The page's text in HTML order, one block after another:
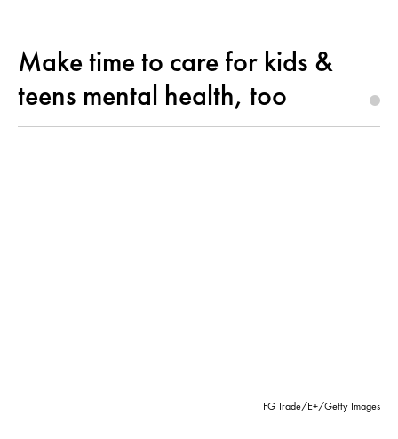
Make time to care for kids &
teens mental health, too
FG Trade/E+/Getty Images